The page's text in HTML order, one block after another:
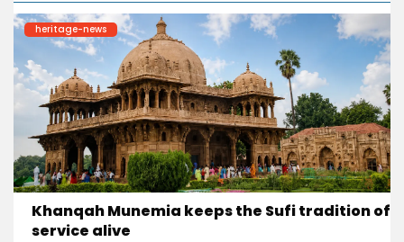
heritage-news
Khanqah Munemia keeps the Sufi tradition of
service alive